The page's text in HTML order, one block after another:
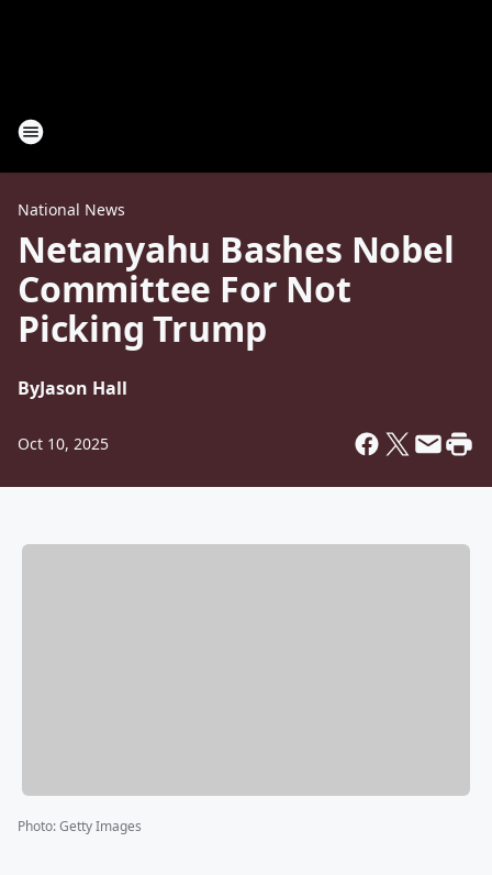
National News
Netanyahu Bashes Nobel
Committee For Not
Picking Trump
ByJason Hall
Oct 10, 2025
Photo:Getty Images